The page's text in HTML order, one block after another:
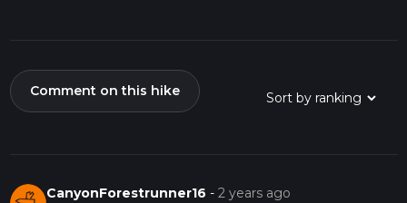
Comment on this hike
CanyonForestrunner16 -2 years ago